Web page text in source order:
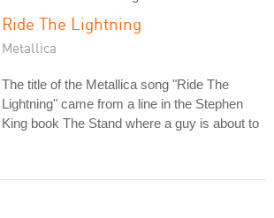
Ride The Lightning
Metallica
The title of the Metallica song "Ride The
Lightning" came from a line in the Stephen
King book The Stand where a guy is about to